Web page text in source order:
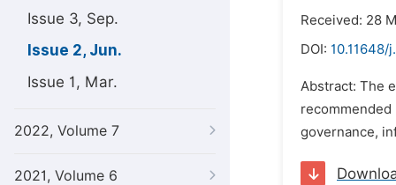
Issue 3, Sep.
Issue 2, Jun.
Issue 1, Mar.
2022, Volume 7
2021, Volume 6
Received: 28
DOI: 10.11648/
Abstract: The
recommended
governance,